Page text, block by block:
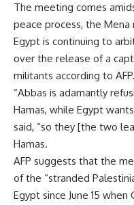
The meeting comes
peace process, the Mena
Egypt is continuing to
over the release of a
militants according to AFP.
“Abbas is adamantly
Hamas, while Egypt
said, “so they [the two
Hamas.
AFP suggests that the
of the “stranded
Egypt since June 15